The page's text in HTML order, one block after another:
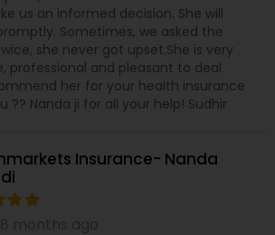
carriers-North American; AIG;
Prudential;Athene; Alliance
We also offer Commerical
Homeowner Insurance;
At Moneywise-Life we also
by offering a ‘distribution
persons with an
provided at the time of
would like to earn passive
be self enabled & help the
us .
us an informed decision. She will
Sometimes, we asked the
she never got upset.She is very
professional and pleasant to deal
her for your health insurance
?? Nanda ji for all your help! Sudhir
Insurance- Nanda